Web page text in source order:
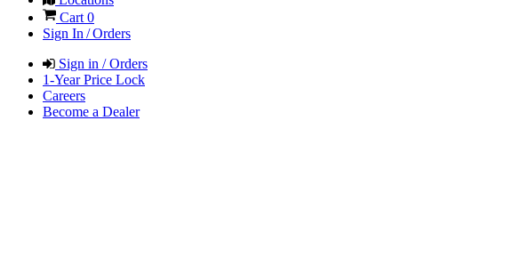
Cart0
Sign In / Orders
Sign in / Orders
1-Year Price Lock
Careers
Become a Dealer